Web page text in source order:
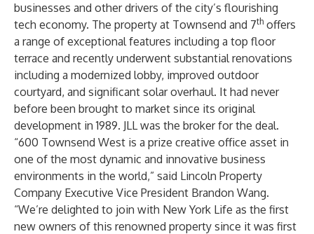
businesses and other drivers of the city’s flourishing
tech economy. The property at Townsend and 7th offers
a range of exceptional features including a top floor
terrace and recently underwent substantial renovations
including a modernized lobby, improved outdoor
courtyard, and significant solar overhaul. It had never
before been brought to market since its original
development in 1989. JLL was the broker for the deal.
“600 Townsend West is a prize creative office asset in
one of the most dynamic and innovative business
environments in the world,” said Lincoln Property
Company Executive Vice President Brandon Wang.
“We’re delighted to join with New York Life as the first
new owners of this renowned property since it was first